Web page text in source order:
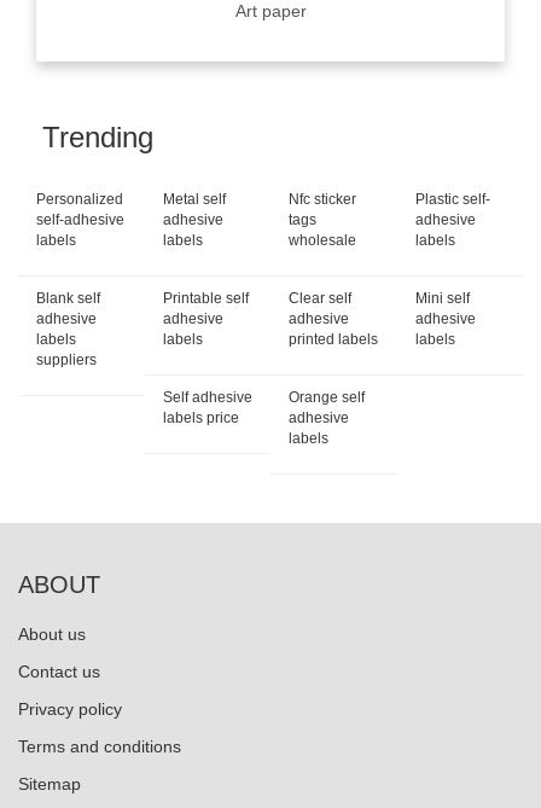
Art paper
Trending
Personalized
self-adhesive
labels
Metal self
adhesive
labels
Nfc sticker
tags
wholesale
Plastic self-
adhesive
labels
Blank self
adhesive
labels
suppliers
Printable self
adhesive
labels
Clear self
adhesive
printed labels
Mini self
adhesive
labels
Self adhesive
labels price
Orange self
adhesive
labels
ABOUT
About us
Contact us
Privacy policy
Terms and conditions
Sitemap